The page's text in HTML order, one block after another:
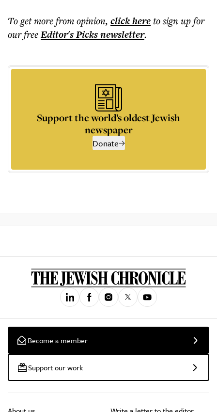
To get morefrom opinion, click hereto sign up for
our freeEditor's Picksnewsletter.
Support the world’s oldest Jewish
newspaper
Donate
Become a member
Support our work